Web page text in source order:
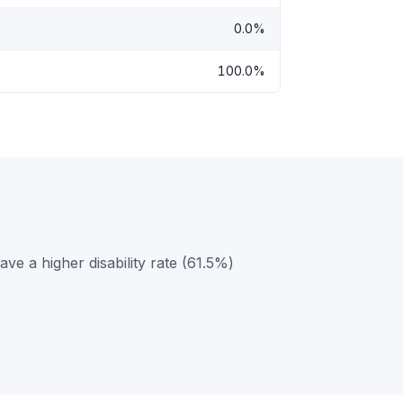
0.0%
100.0%
a higher disability rate (61.5%)